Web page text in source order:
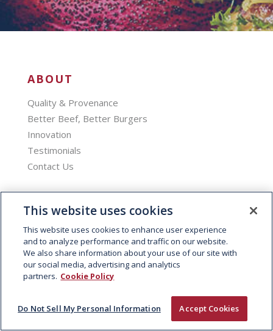
ABOUT
Quality & Provenance
Better Beef, Better Burgers
Innovation
Testimonials
Contact Us
Branded Products
Bespoke Burgers
Slow Cooked
Product Brochure
SECTORS
This website uses cookies
This website uses cookies to enhance user experience
and to analyze performance and traffic on our website.
We also share information about your use of our site with
our social media, advertising and analytics
partners. Cookie Policy
Do Not Sell My Personal Information Accept Cookies